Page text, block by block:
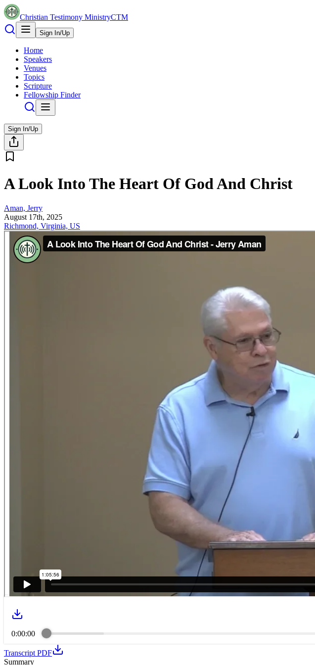
Christian Testimony MinistryCTM
Sign In/Up
Home
Speakers
Venues
Topics
Scripture
Fellowship Finder
Sign In/Up
A Look Into The Heart Of God And Christ
Aman, Jerry
August 17th, 2025
Richmond, Virginia, US
0:00:00
Transcript PDF
Summary